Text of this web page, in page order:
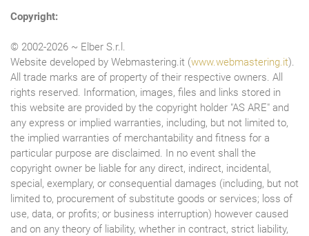
Copyright:
© 2002-2026 ~ Elber S.r.l.
Website developed by Webmastering.it (www.webmastering.it).
All trade marks are of property of their respective owners. All
rights reserved. Information, images, files and links stored in
this website are provided by the copyright holder "AS ARE" and
any express or implied warranties, including, but not limited to,
the implied warranties of merchantability and fitness for a
particular purpose are disclaimed. In no event shall the
copyright owner be liable for any direct, indirect, incidental,
special, exemplary, or consequential damages (including, but not
limited to, procurement of substitute goods or services; loss of
use, data, or profits; or business interruption) however caused
and on any theory of liability, whether in contract, strict liability,